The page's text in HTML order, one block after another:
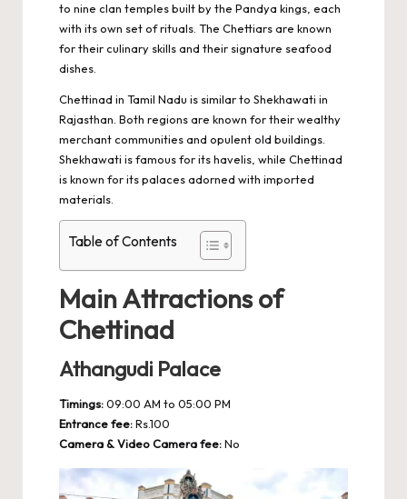
to nine clan temples built by the Pandya kings, each
with its own set of rituals. The Chettiars are known
for their culinary skills and their signature seafood
dishes.
Chettinad in Tamil Nadu is similar to Shekhawati in
Rajasthan . Both regions are known for their wealthy
merchant communities and opulent old buildings.
Shekhawati is famous for its havelis, while Chettinad
is known for its palaces adorned with imported
materials.
Table of Contents
Main Attractions of
Chettinad
Athangudi Palace
Timings:09:00 AM to 05:00 PM
Entrance fee:Rs.100
Camera & Video Camera fee:No